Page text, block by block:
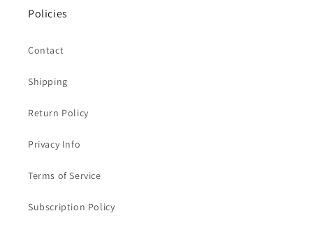
Policies
Contact
Shipping
Return Policy
Privacy Info
Terms of Service
Subscription Policy